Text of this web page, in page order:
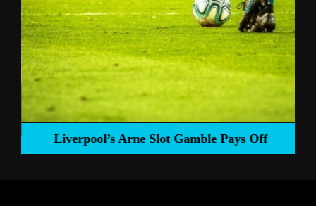
Liverpool’s Arne Slot Gamble Pays Off